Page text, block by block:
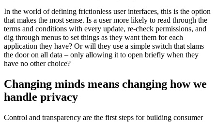
In the world of defining frictionless user interfaces, this is the option
that makes the most sense. Is a user more likely to read through the
terms and conditions with every update, re-check permissions, and
dig through menus to set things as they want them for each
application they have? Or will they use a simple switch that slams
the door on all data – only allowing it to open briefly when they
have no other choice?
Changing minds means changing how we
handle privacy
Control and transparency are the first steps for building consumer